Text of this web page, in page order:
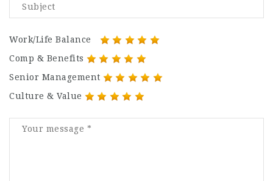
Work/Life Balance
Comp & Benefits
Senior Management
Culture & Value